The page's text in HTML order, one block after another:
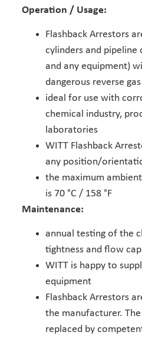
Operation / Usage:
Flashback Arrestors
cylinders and pipeline
and any equipment)
dangerous reverse
ideal for use with
chemical industry,
laboratories
WITT Flashback
any position/
the maximum
is 70 °C / 158 °F
Maintenance:
annual testing of the
tightness and flow
WITT is happy to
equipment
Flashback Arrestors
the manufacturer.
replaced by